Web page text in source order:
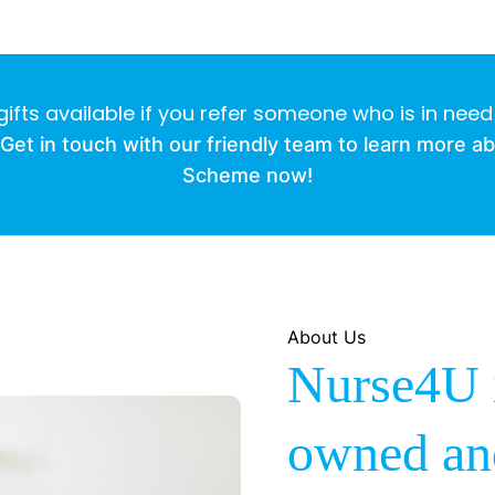
available if you refer someone who is in
Get in touch with our friendly team to learn more
Scheme now!
About Us
Nurse4U
owned